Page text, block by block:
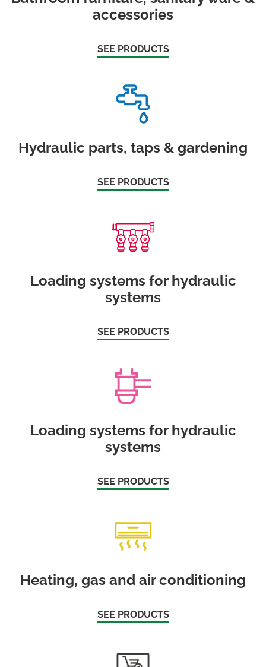
accessories
SEE PRODUCTS
Hydraulic parts, taps & gardening
SEE PRODUCTS
Loading systems for hydraulic
systems
SEE PRODUCTS
Loading systems for hydraulic
systems
SEE PRODUCTS
Heating, gas and air conditioning
SEE PRODUCTS